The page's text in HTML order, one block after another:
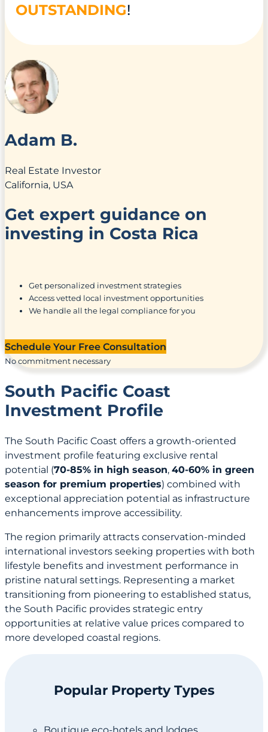
OUTSTANDING!
Adam B.
Real Estate Investor
California, USA
Get expert guidance on
investing in Costa Rica
Get personalized investment strategies
Access vetted local investment opportunities
We handle all the legal compliance for you
Schedule Your Free Consultation
No commitment necessary
South Pacific Coast
Investment Profile
The South Pacific Coast offers a growth-oriented
investment profile featuring exclusive rental
potential (70-85% in high season, 40-60% in green
season for premium properties) combined with
exceptional appreciation potential as infrastructure
enhancements improve accessibility.
The region primarily attracts conservation-minded
international investors seeking properties with both
lifestyle benefits and investment performance in
pristine natural settings. Representing a market
transitioning from pioneering to established status,
the South Pacific provides strategic entry
opportunities at relative value prices compared to
more developed coastal regions.
Popular Property Types
Boutique eco-hotels and lodges